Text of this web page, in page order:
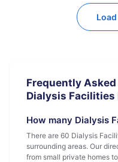
Frequently
Dialysis Facilities
How many Dialysis
There are 60 Dialysis
surrounding areas. Our
from small private homes